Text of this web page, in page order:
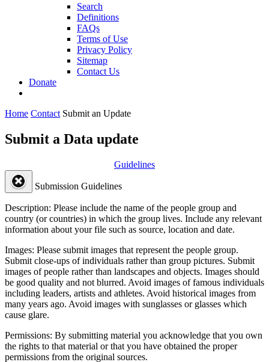
Search
Definitions
FAQs
Terms of Use
Privacy Policy
Sitemap
Contact Us
Donate
Home Contact Submit an Update
Submit a Data update
Guidelines
Submission Guidelines
Description: Please include the name of the people group and
country (or countries) in which the group lives. Include any relevant
information about your file such as source, location and date.
Images: Please submit images that represent the people group.
Submit close-ups of individuals rather than group pictures. Submit
images of people rather than landscapes and objects. Images should
be good quality and not blurred. Avoid images of famous individuals
including leaders, artists and athletes. Avoid historical images from
many years ago. Avoid images with sunglasses or glasses which
cause glare.
Permissions: By submitting material you acknowledge that you own
the rights to that material or that you have obtained the proper
permissions from the original sources.